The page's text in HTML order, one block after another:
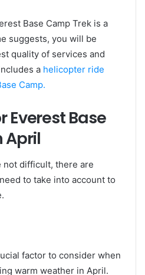
Base Camp Trek is a
suggests, you will be
quality of services and
a helicopter ride
Camp.
Everest Base
April
not difficult, there are
to take into account to
factor to consider when
warm weather in April.